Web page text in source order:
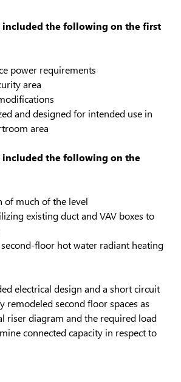
included the following on the first
power requirements
area
and designed for intended use in
area
included the following on the
of much of the level
existing duct and VAV boxes to
floor hot water radiant heating
electrical design and a short circuit
remodeled second floor spaces as
riser diagram and the required load
connected capacity in respect to